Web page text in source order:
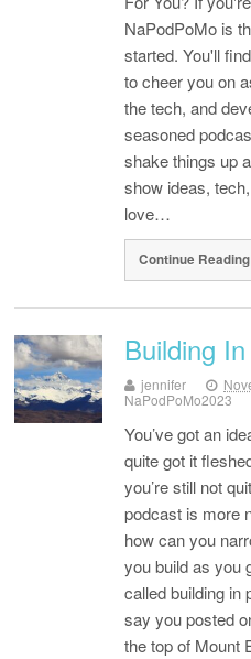
NaPodPoMo is
started. You'll
to cheer you on
the tech, and
seasoned
shake things up
show ideas,
love…
Continue Reading
Building
jennifer
NaPodPoMo2023
You’ve got an
quite got it
you’re still not
podcast is more
how can you
you build as you
called building in
say you posted
the top of Mount